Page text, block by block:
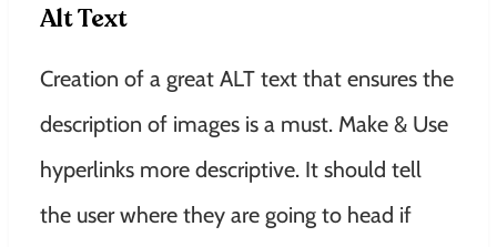
Alt Text
Creation of a great ALT text that ensures the
description of images is a must. Make & Use
hyperlinks more descriptive. It should tell
the user where they are going to head if